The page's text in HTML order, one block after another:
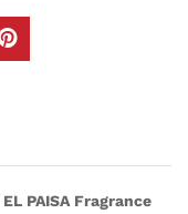
EL PAISA Fragrance